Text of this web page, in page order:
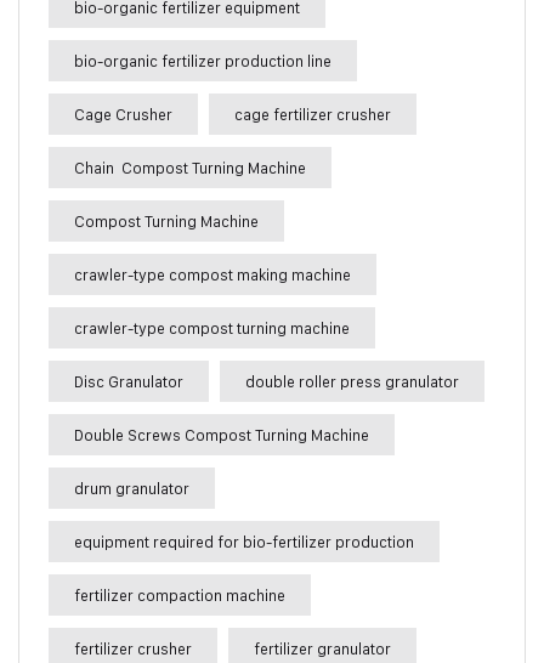
bio-organic fertilizer equipment
bio-organic fertilizer production line
Cage Crusher cage fertilizer crusher
Chain Compost Turning Machine
Compost Turning Machine
crawler-type compost making machine
crawler-type compost turning machine
Disc Granulator double roller press granulator
Double Screws Compost Turning Machine
drum granulator
equipment required for bio-fertilizer production
fertilizer compaction machine
fertilizer crusher fertilizer granulator